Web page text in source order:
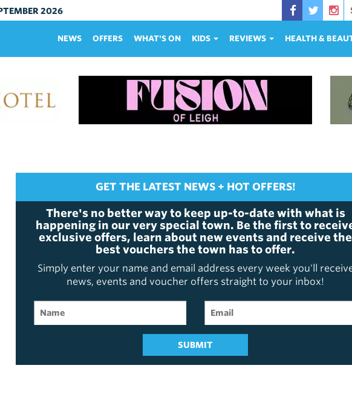
2026
NEWS OFFERS WHAT'S ON KIDS REVIEWS HEALTH &
GET THE LATEST NEWS + HOT OFFERS!
There's no better way to keep up-to-date with what is
happening in our very special town. Be the first to
exclusive offers, learn about new events and receive the
best vouchers the town has to offer.
Simply enter your name and email address every week you'll
news, events and voucher offers straight to your inbox!
SUBMIT